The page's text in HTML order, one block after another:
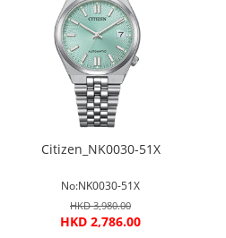
service
Citizen_NK0030-51X
No:NK0030-51X
HKD 3,980.00
HKD 2,786.00